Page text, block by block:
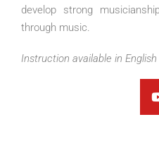
develop strong
through music.
Instruction available in